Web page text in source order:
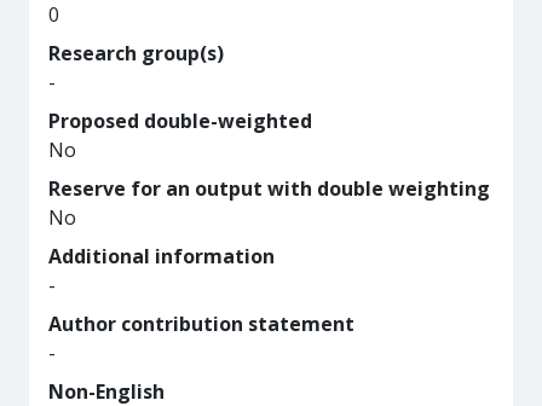
0
Research group(s)
-
Proposed double-weighted
No
Reserve for an output with double weighting
No
Additional information
-
Author contribution statement
-
Non-English